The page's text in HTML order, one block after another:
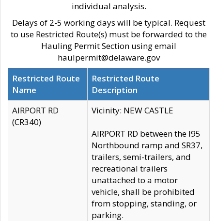
individual analysis.
Delays of 2-5 working days will be typical. Request
to use Restricted Route(s) must be forwarded to the
Hauling Permit Section using email
haulpermit@delaware.gov
Restricted Route
Name
Restricted Route
Description
AIRPORT RD
(CR340)
Vicinity: NEW CASTLE
AIRPORT RD between the I95
Northbound ramp and SR37,
trailers, semi-trailers, and
recreational trailers
unattached to a motor
vehicle, shall be prohibited
from stopping, standing, or
parking.